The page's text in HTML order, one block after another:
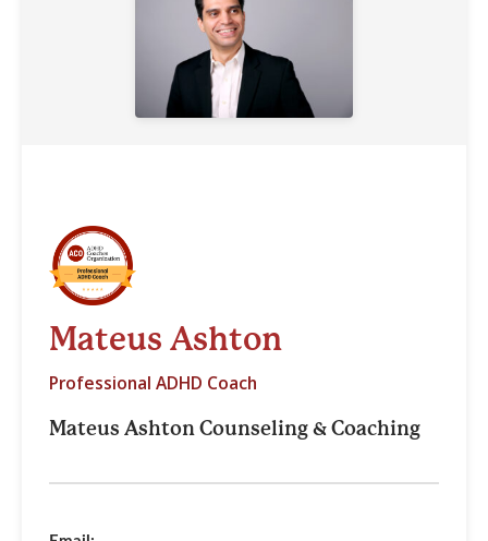
Mateus Ashton
Professional ADHD Coach
Mateus Ashton Counseling & Coaching